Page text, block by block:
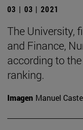
03 | 03 | 2021
The University,
and Finance,
according to
ranking.
Imagen Manuel